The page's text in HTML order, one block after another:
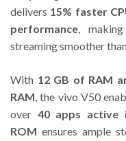
delivers 15% faster
performance,
streaming smoother
With 12 GB of RAM
RAM, the vivo V50
over 40 apps active
ROM ensures ample